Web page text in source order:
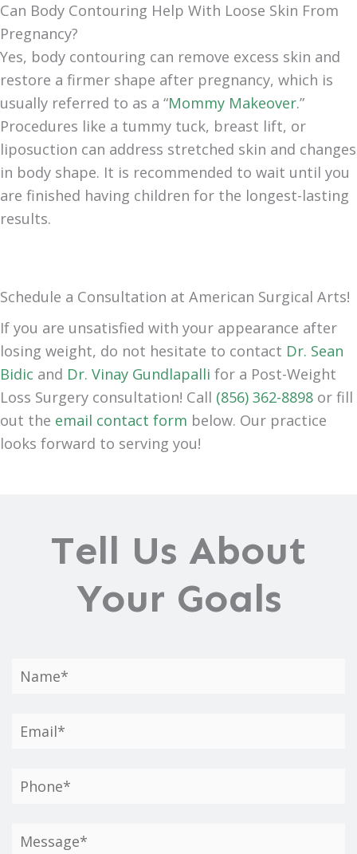
Can Body Contouring Help With Loose Skin From
Pregnancy?
Yes, body contouring can remove excess skin and
restore a firmer shape after pregnancy, which is
usually referred to as a “Mommy Makeover.”
Procedures like a tummy tuck, breast lift, or
liposuction can address stretched skin and changes
in body shape. It is recommended to wait until you
are finished having children for the longest-lasting
results.
Schedule a Consultation at American Surgical Arts!
If you are unsatisfied with your appearance after
losing weight, do not hesitate to contact Dr. Sean
Bidic and Dr. Vinay Gundlapalli for a Post-Weight
Loss Surgery consultation! Call (856) 362-8898 or fill
out the email contact form below. Our practice
looks forward to serving you!
Tell Us About
Your Goals